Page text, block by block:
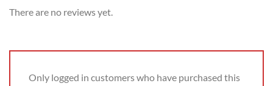
There are no reviews yet.
Only logged in customers who have purchased this